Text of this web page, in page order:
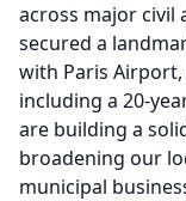
across major civil
secured a
with Paris
including a 20-
are building a
broadening our
municipal